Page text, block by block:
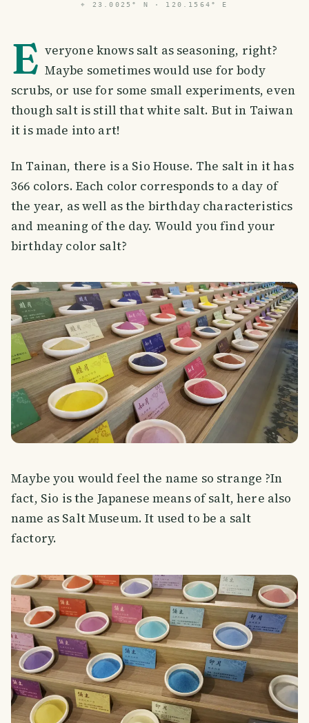
⌖ 23.0025° N · 120.1564° E
E veryone knows salt as seasoning, right?
Maybe sometimes would use for body
scrubs, or use for some small experiments, even
though salt is still that white salt. But in Taiwan
it is made into art!
In Tainan, there is a Sio House. The salt in it has
366 colors. Each color corresponds to a day of
the year, as well as the birthday characteristics
and meaning of the day. Would you find your
birthday color salt?
Maybe you would feel the name so strange ?In
fact, Sio is the Japanese means of salt, here also
name as Salt Museum. It used to be a salt
factory.